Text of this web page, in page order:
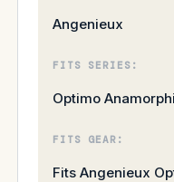
Angenieux
FITS SERIES:
Optimo
FITS GEAR:
Fits Angenieux